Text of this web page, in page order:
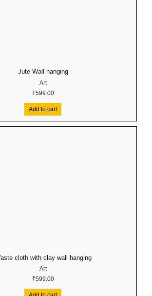
Jute Wall hanging
Art
₹599.00
Add to cart
cloth with clay wall hanging
Art
₹599.00